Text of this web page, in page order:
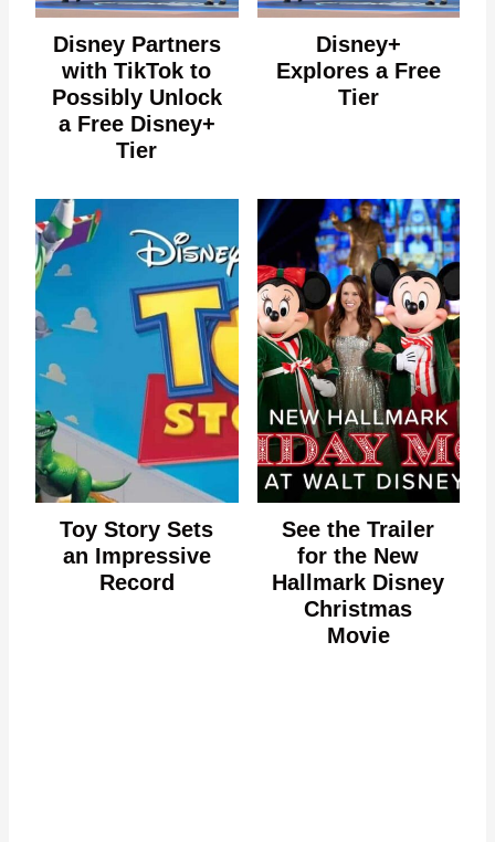
Disney Partners
with TikTok to
Possibly Unlock
a Free Disney+
Tier
Disney+
Explores a Free
Tier
Toy Story Sets
an Impressive
Record
See the Trailer
for the New
Hallmark Disney
Christmas
Movie